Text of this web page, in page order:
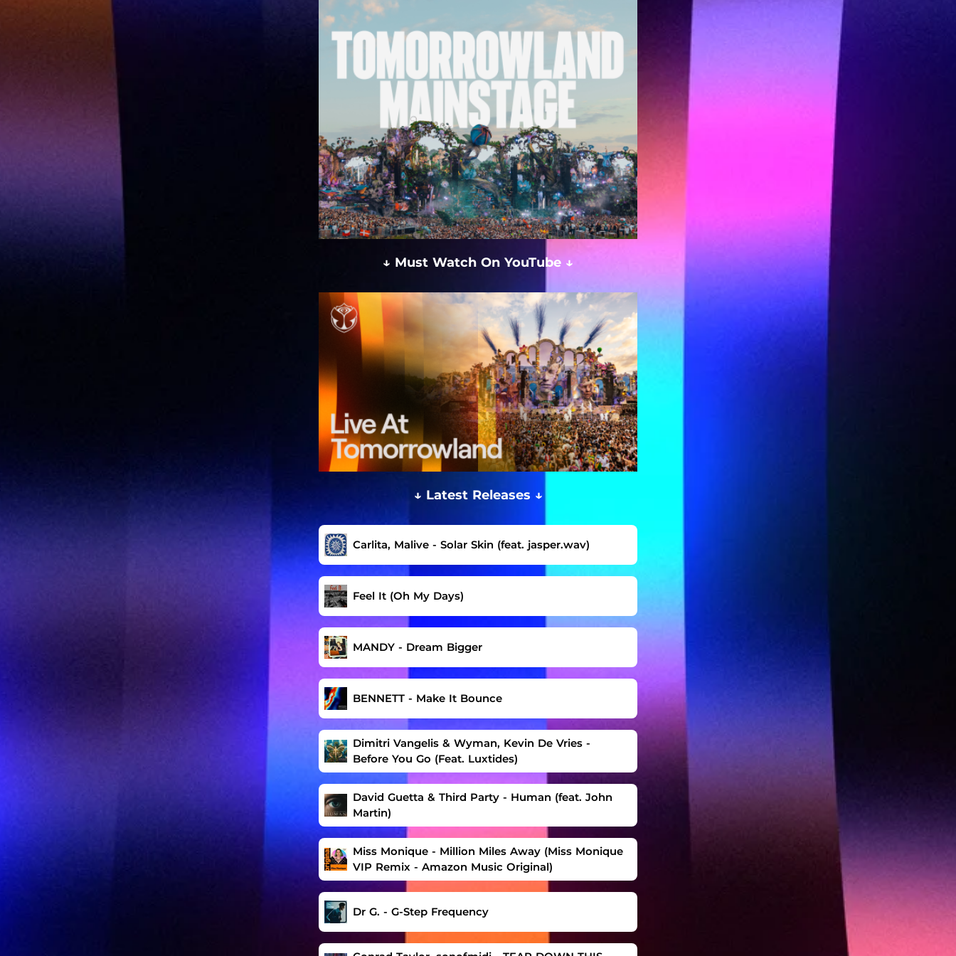
↓ Must Watch On YouTube ↓
↓ Latest Releases ↓
Carlita, Malive - Solar Skin (feat. jasper.wav)
Feel It (Oh My Days)
MANDY - Dream Bigger
BENNETT - Make It Bounce
Dimitri Vangelis & Wyman, Kevin De Vries -
Before You Go (Feat. Luxtides)
David Guetta & Third Party - Human (feat. John
Martin)
Miss Monique - Million Miles Away (Miss Monique
VIP Remix - Amazon Music Original)
Dr G. - G-Step Frequency